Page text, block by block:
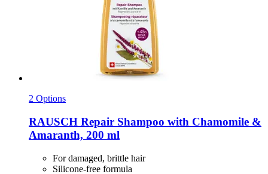
2 Options
RAUSCH Repair Shampoo with Chamomile &
Amaranth, 200 ml
For damaged, brittle hair
Silicone-free formula